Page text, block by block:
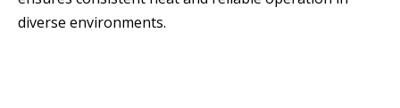
diverse environments.